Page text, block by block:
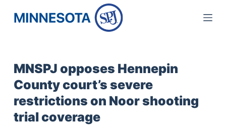
S
o
c
o
MNSPJ opposes Hennepin
County court’s severe
restrictions on Noor shooting
trial coverage